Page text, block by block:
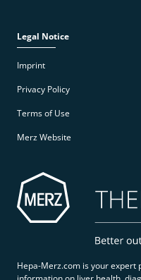
Hepa-Merz.com is your
Legal Notice
Imprint
Privacy Policy
Terms of Use
Merz Website